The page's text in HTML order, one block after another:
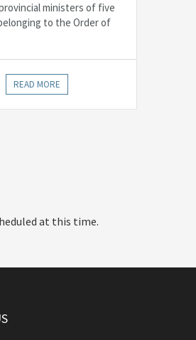
ministers of five
to the Order of
READ MORE
at this time.